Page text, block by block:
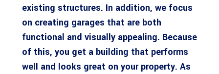
existing structures. In addition, we focus
on creating garages that are both
functional and visually appealing. Because
of this, you get a building that performs
well and looks great on your property. As